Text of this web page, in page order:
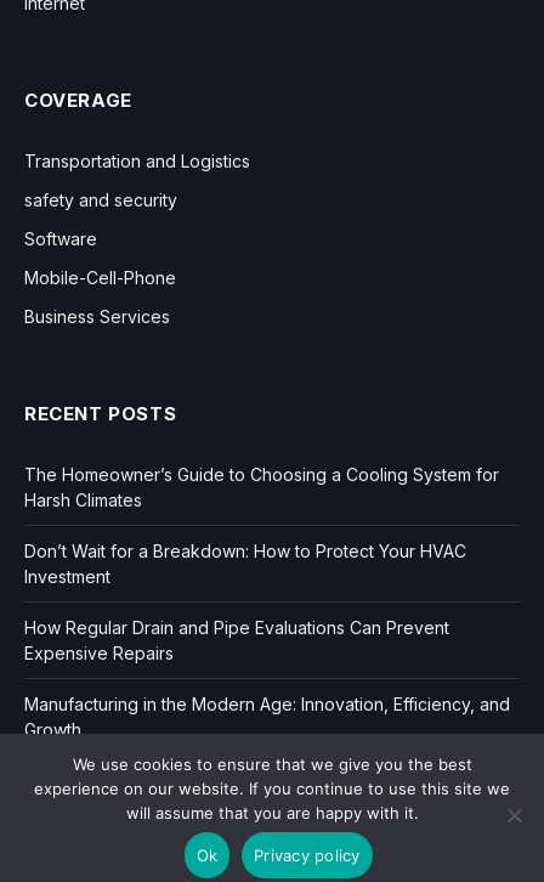
COVERAGE
Transportation and Logistics
safety and security
Software
Mobile-Cell-Phone
Business Services
RECENT POSTS
The Homeowner’s Guide to Choosing a Cooling System for
Harsh Climates
Don’t Wait for a Breakdown: How to Protect Your HVAC
Investment
How Regular Drain and Pipe Evaluations Can Prevent
Expensive Repairs
Manufacturing in the Modern Age: Innovation, Efficiency, and
Growth
Copyright © 2006-2026 Dir Book.| Privacy|
We use cookies to ensure that we give you the best
experience on our website. If you continue to use this site we
will assume that you are happy with it.
Ok Privacy policy